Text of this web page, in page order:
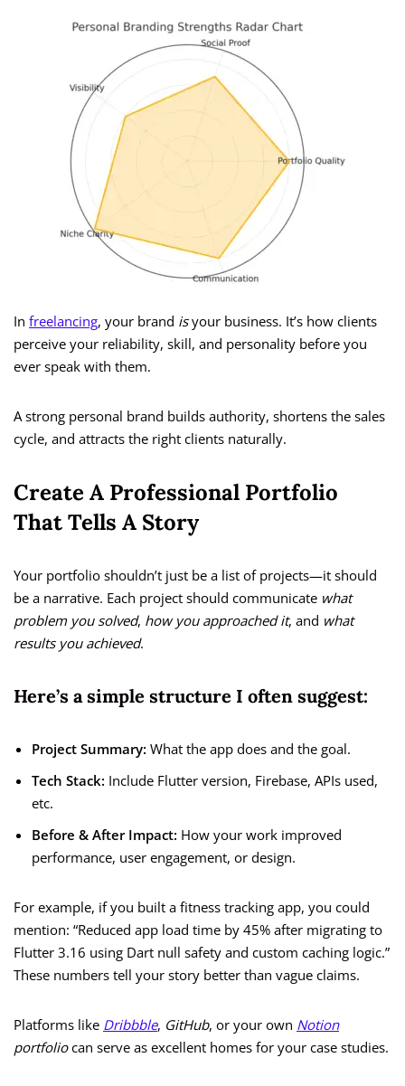
In freelancing, your brand isyour business. It’s how clients
perceive your reliability, skill, and personality before you
ever speak with them.
A strong personal brand builds authority, shortens the sales
cycle, and attracts the right clients naturally.
Create A Professional Portfolio
That Tells A Story
Your portfolio shouldn’t just be a list of projects—it should
be a narrative. Each project should communicate what
problem you solved, how you approached it, and what
results you achieved.
Here’s a simple structure I often suggest:
Project Summary: What the app does and the goal.
Tech Stack: Include Flutter version, Firebase, APIs used,
etc.
Before & After Impact: How your work improved
performance, user engagement, or design.
For example, if you built a fitness tracking app, you could
mention: “Reduced app load time by 45% after migrating to
Flutter 3.16 using Dart null safety and custom caching logic.”
These numbers tell your story better than vague claims.
Platforms like Dribbble, GitHub, or your own Notion
portfoliocan serve as excellent homes for your case studies.